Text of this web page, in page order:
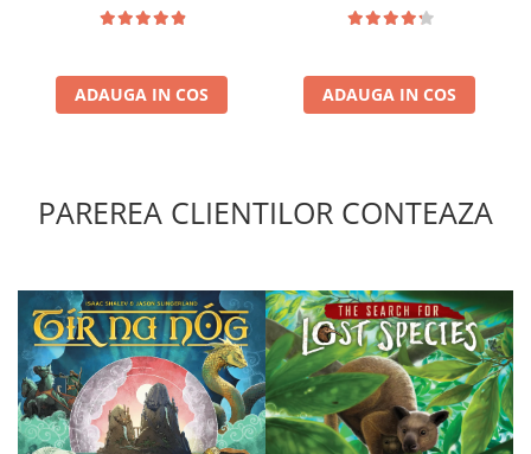
Puzzle
Puzzle 70 piese
Puzzle XXL
Puzzle 1000 piese panorama
Puzzle 3D
Puzzle 8000 piese
Puzzle 150 piese
Puzzle 1000 piese fluorescent
ADAUGA IN COS ADAUGA IN COS
PAREREA CLIENTILOR CONTEAZA